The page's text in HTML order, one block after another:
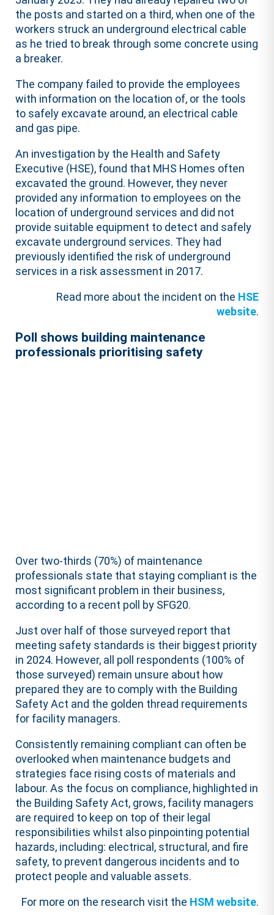
the posts and started on a third, when one of the
workers struck an underground electrical cable
as he tried to break through some concrete using
a breaker.
The company failed to provide the employees
with information on the location of, or the tools
to safely excavate around, an electrical cable
and gas pipe.
An investigation by the Health and Safety
Executive (HSE), found that MHS Homes often
excavated the ground. However, they never
provided any information to employees on the
location of underground services and did not
provide suitable equipment to detect and safely
excavate underground services. They had
previously identified the risk of underground
services in a risk assessment in 2017.
Read more about the incident on the HSE
website.
Poll shows building maintenance
professionals prioritising safety
Over two-thirds (70%) of maintenance
professionals state that staying compliant is the
most significant problem in their business,
according to a recent poll by SFG20.
Just over half of those surveyed report that
meeting safety standards is their biggest priority
in 2024. However, all poll respondents (100% of
those surveyed) remain unsure about how
prepared they are to comply with the Building
Safety Act and the golden thread requirements
for facility managers.
Consistently remaining compliant can often be
overlooked when maintenance budgets and
strategies face rising costs of materials and
labour. As the focus on compliance, highlighted in
the Building Safety Act, grows, facility managers
are required to keep on top of their legal
responsibilities whilst also pinpointing potential
hazards, including: electrical, structural, and fire
safety, to prevent dangerous incidents and to
protect people and valuable assets.
For more on the research visit the HSM website.